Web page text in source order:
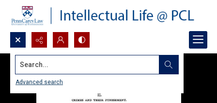
Search...
Advanced search